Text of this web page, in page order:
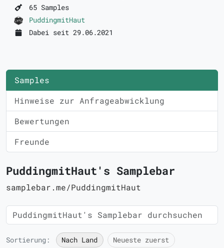
65 Samples
PuddingmitHaut
Dabei seit 29.06.2021
Samples
Hinweise zur Anfrageabwicklung
Bewertungen
Freunde
PuddingmitHaut's Samplebar
samplebar.me/PuddingmitHaut
Sortierung: Nach Land
Neueste zuerst